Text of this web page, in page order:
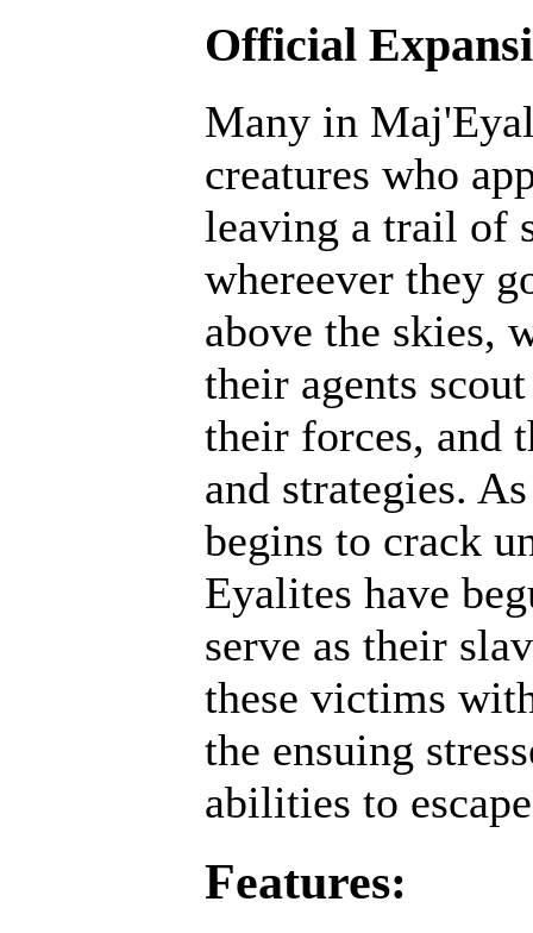
Official
Many in
creatures who
leaving a trail of
whereever they
above the skies,
their agents
their forces, and
and strategies.
begins to crack
Eyalites have
serve as their
these victims
the ensuing
abilities to
Features: